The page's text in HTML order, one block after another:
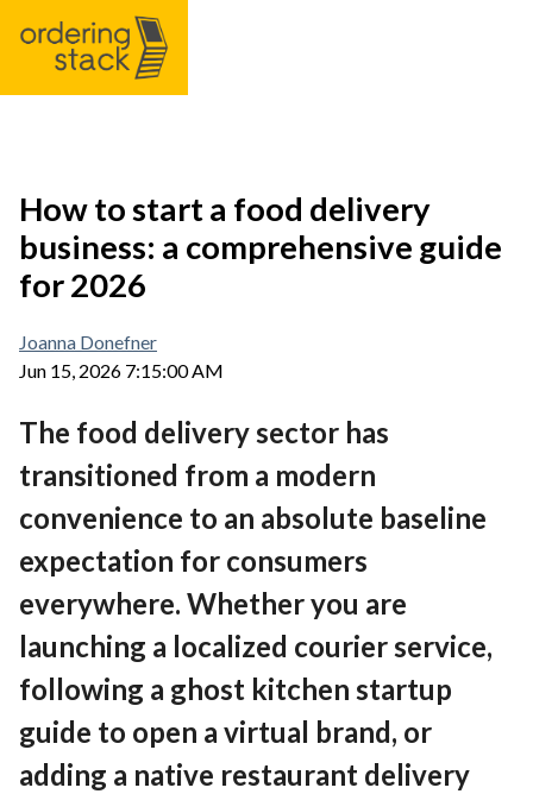
Case study
Blog
Contact
English
EN
How to start a food delivery
business: a comprehensive guide
for 2026
Joanna Donefner
Jun 15, 2026 7:15:00 AM
The food delivery sector has
transitioned from a modern
convenience to an absolute baseline
expectation for consumers
everywhere. Whether you are
launching a localized courier service,
following a ghost kitchen startup
guide to open a virtual brand, or
adding a native restaurant delivery